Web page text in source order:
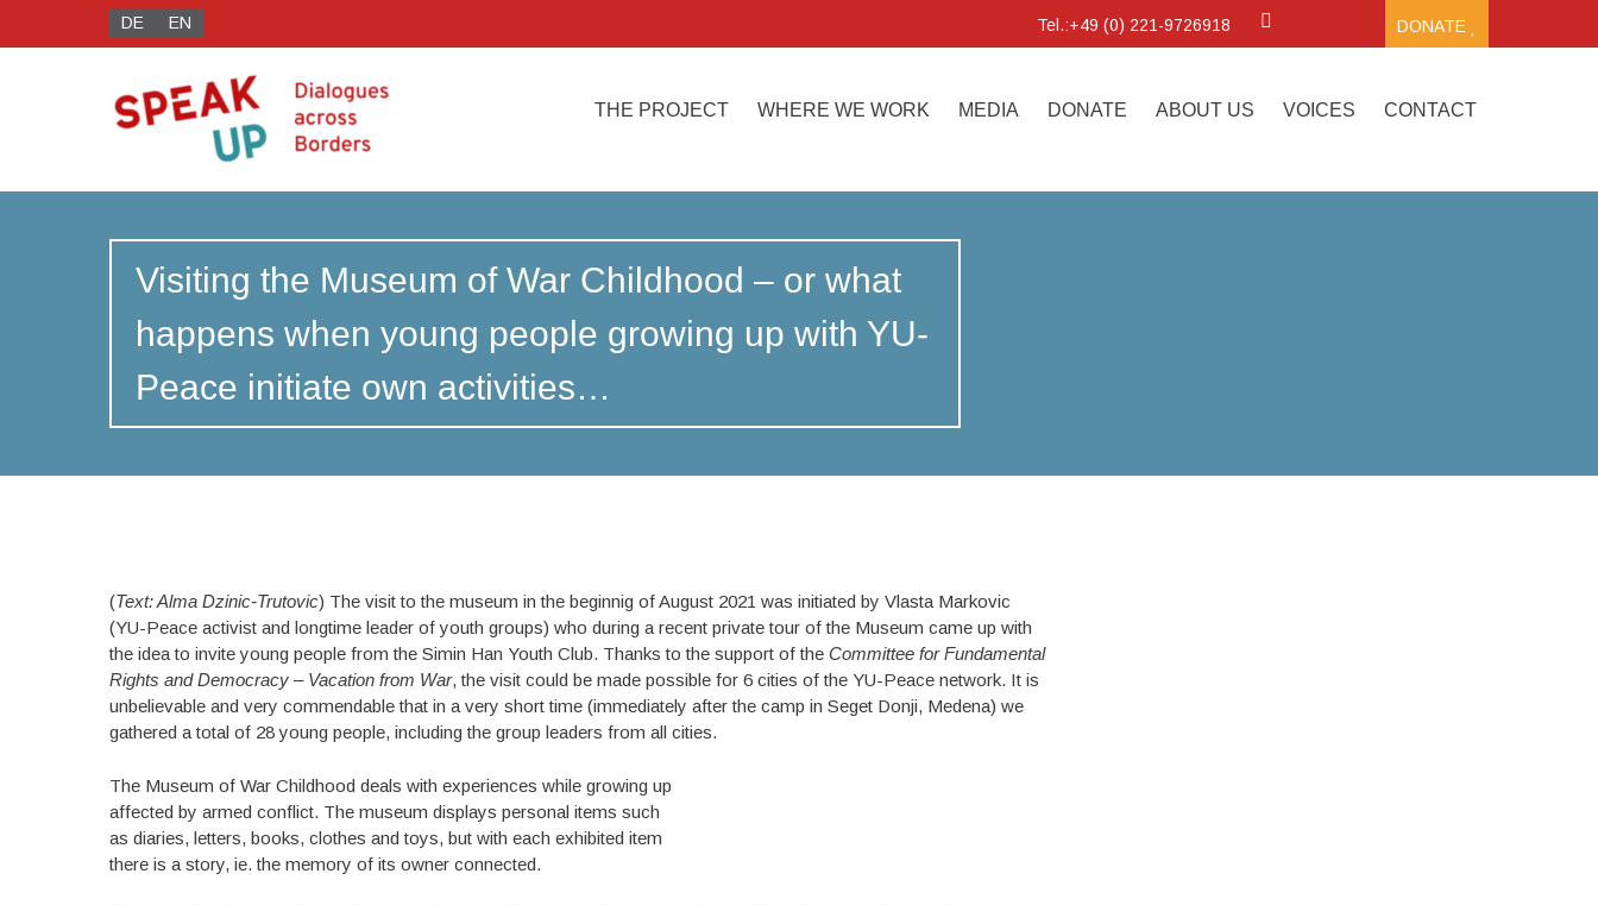
DE EN Tel.:+49 (0) 221-9726918 DONATE
THE PROJECT WHERE WE WORK MEDIA DONATE ABOUT US VOICES CONTACT
Visiting the Museum of War Childhood – or what
happens when young people growing up with YU-
Peace initiate own activities…
(Text: Alma Dzinic-Trutovic) The visit to the museum in the beginnig of August 2021 was initiated by Vlasta Markovic
(YU-Peace activist and longtime leader of youth groups) who during a recent private tour of the Museum came up with
the idea to invite young people from the Simin Han Youth Club. Thanks to the support of the Committee for Fundamental
Rights and Democracy – Vacation from War, the visit could be made possible for 6 cities of the YU-Peace network. It is
unbelievable and very commendable that in a very short time (immediately after the camp in Seget Donji, Medena) we
gathered a total of 28 young people, including the group leaders from all cities.
The Museum of War Childhood deals with experiences while growing up
affected by armed conflict. The museum displays personal items such
as diaries, letters, books, clothes and toys, but with each exhibited item
there is a story, ie. the memory of its owner connected.